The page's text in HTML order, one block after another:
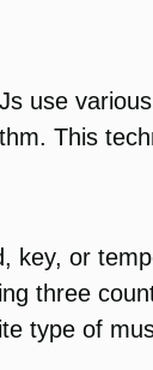
use
This
or
three
type of